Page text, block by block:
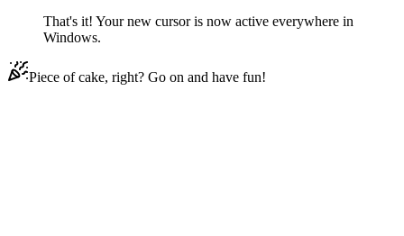
That's it! Your new cursor is now active everywhere in
Windows.
Piece of cake, right? Go on and have fun!